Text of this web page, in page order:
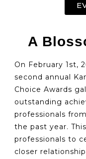
A
On February 1st,
second annual
Choice Awards
outstanding
professionals
the past year.
professionals to
closer